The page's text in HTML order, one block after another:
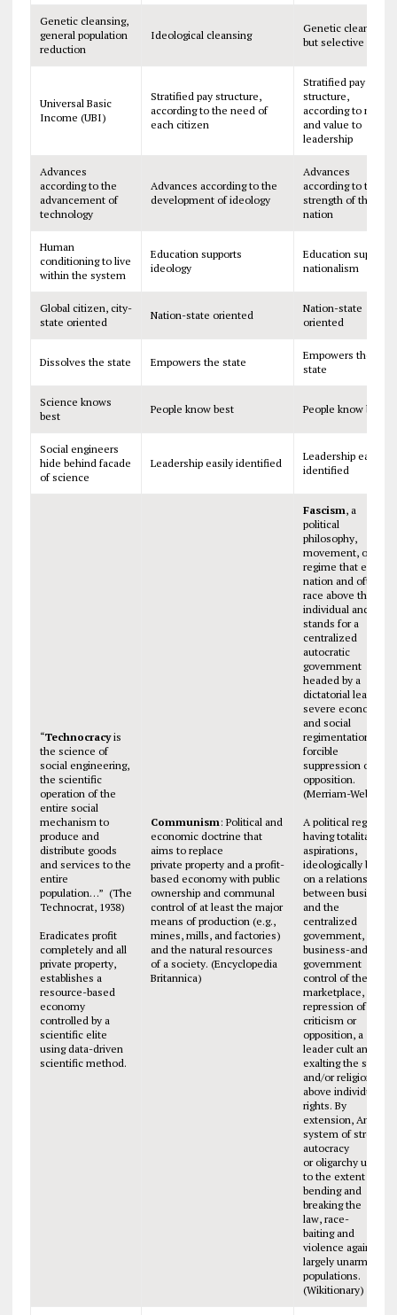
Genetic cleansing,
general population
reduction
Ideological cleansing
Genetic cleansing,
but selective
Universal Basic
Income (UBI)
Stratified pay structure,
according to the need of
each citizen
Stratified pay
structure,
according to merit
and value to
leadership
Advances
according to the
advancement of
technology
Advances according to the
development of ideology
Advances
according to the
strength of the
nation
Human
conditioning to live
within the system
Education supports
ideology
Education supports
nationalism
Global citizen, city-
state oriented
Nation-state oriented
Nation-state
oriented
Dissolves the state Empowers the state
Empowers the
state
Science knows
best
People know best People know best
Social engineers
hide behind facade
of science
Leadership easily identified
Leadership easily
identified
“Technocracyis
the science of
social engineering,
the scientific
operation of the
entire social
mechanism to
produce and
distribute goods
and services to the
entire
population…” (The
Technocrat, 1938)
Eradicates profit
completely and all
private property,
establishes a
resource-based
economy
controlled by a
scientific elite
using data-driven
scientific method.
Communism: Political and
economic doctrine that
aims to replace
private property and a profit-
based economy with public
ownership and communal
control of at least the major
means of production (e.g.,
mines, mills, and factories)
and the natural resources
of a society. (Encyclopedia
Britannica)
Fascism, a
political
philosophy,
movement, or
regime that exalts
nation and often
race above the
individual and that
stands for a
centralized
autocratic
government
headed by a
dictatorial leader,
severe economic
and social
regimentation, and
forcible
suppression of
opposition.
(Merriam-Webster)
A political regime,
having totalitarian
aspirations,
ideologically based
on a relationship
between business
and the
centralized
government,
business-and-
government
control of the
marketplace,
repression of
criticism or
opposition, a
leader cult and
exalting the state
and/or religion
above individual
rights. By
extension, Any
system of strong
autocracy
or oligarchy usually
to the extent of
bending and
breaking the
law, race-
baiting and
violence against
largely unarmed
populations.
(Wikitionary)